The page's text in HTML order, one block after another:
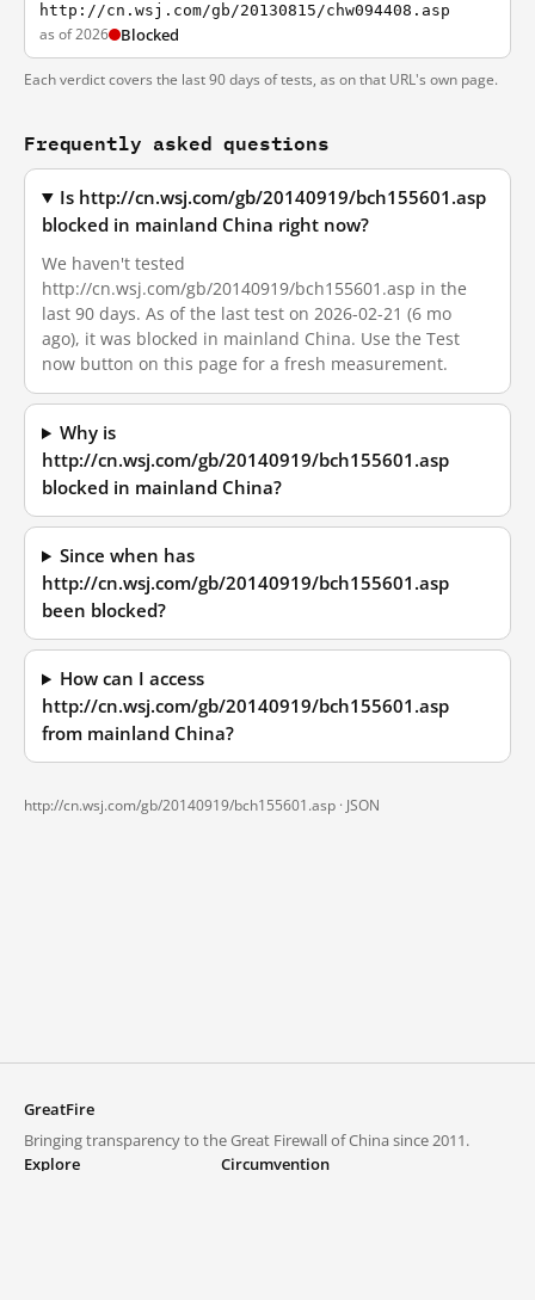
http://cn.wsj.com/gb/20130815/chw094408.asp
as of 2026 Blocked
Each verdict covers the last 90 days of tests, as on that URL's own page.
Frequently asked questions
Is http://cn.wsj.com/gb/20140919/bch155601.asp
blocked in mainland China right now?
We haven't tested
http://cn.wsj.com/gb/20140919/bch155601.asp in the
last 90 days. As of the last test on 2026-02-21 (6 mo
ago), it was blocked in mainland China. Use the Test
now button on this page for a fresh measurement.
Why is
http://cn.wsj.com/gb/20140919/bch155601.asp
blocked in mainland China?
Since when has
http://cn.wsj.com/gb/20140919/bch155601.asp
been blocked?
How can I access
http://cn.wsj.com/gb/20140919/bch155601.asp
from mainland China?
http://cn.wsj.com/gb/20140919/bch155601.asp · JSON
GreatFire
Bringing transparency to the Great Firewall of China since 2011.
Explore
Circumvention